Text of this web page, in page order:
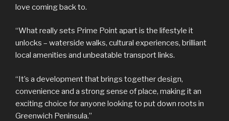
love coming back to.
“What really sets Prime Point apart is the lifestyle it
unlocks – waterside walks, cultural experiences, brilliant
local amenities and unbeatable transport links.
“It’s a development that brings together design,
convenience and a strong sense of place, making it an
exciting choice for anyone looking to put down roots in
Greenwich Peninsula.”